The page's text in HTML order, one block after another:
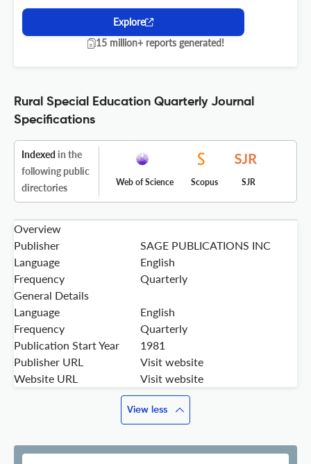
Explore
15 million+ reports generated!
Rural Special Education Quarterly Journal
Specifications
Indexed in the
following public
directories
Web of Science Scopus SJR
Overview
Publisher
SAGE PUBLICATIONS INC
Language
English
Frequency
Quarterly
General Details
Language
English
Frequency
Quarterly
Publication Start Year
1981
Publisher URL
Visit website
Website URL
Visit website
View less